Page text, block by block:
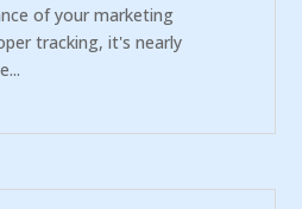
of your marketing
tracking, it's nearly